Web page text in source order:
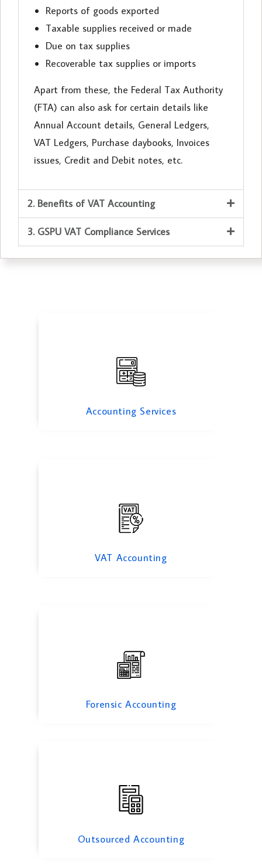
Reports of goods exported
Taxable supplies received or made
Due on tax supplies
Recoverable tax supplies or imports
Apart from these, the Federal Tax Authority
(FTA) can also ask for certain details like
Annual Account details, General Ledgers,
VAT Ledgers, Purchase daybooks, Invoices
issues, Credit and Debit notes, etc.
2. Benefits of VAT Accounting
3. GSPU VAT Compliance Services
Accounting Services
VAT Accounting
Forensic Accounting
Outsourced Accounting